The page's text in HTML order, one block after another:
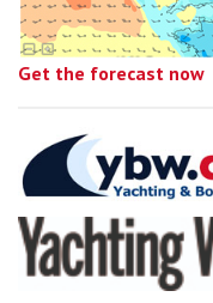
Get the forecast now